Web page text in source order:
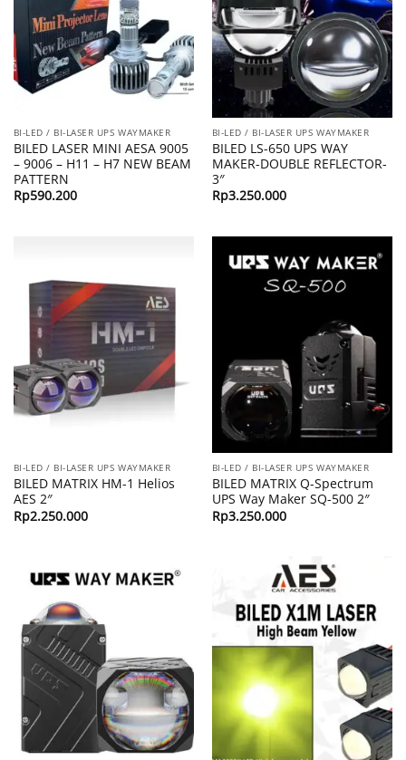
BI-LED / BI-LASER UPS WAYMAKER
BILED LASER MINI AESA 9005
– 9006 – H11 – H7 NEW BEAM
PATTERN
Rp590.200
BI-LED / BI-LASER UPS WAYMAKER
BILED LS-650 UPS WAY
MAKER-DOUBLE REFLECTOR-
3″
Rp3.250.000
BI-LED / BI-LASER UPS WAYMAKER
BILED MATRIX HM-1 Helios
AES 2″
Rp2.250.000
BI-LED / BI-LASER UPS WAYMAKER
BILED MATRIX Q-Spectrum
UPS Way Maker SQ-500 2″
Rp3.250.000